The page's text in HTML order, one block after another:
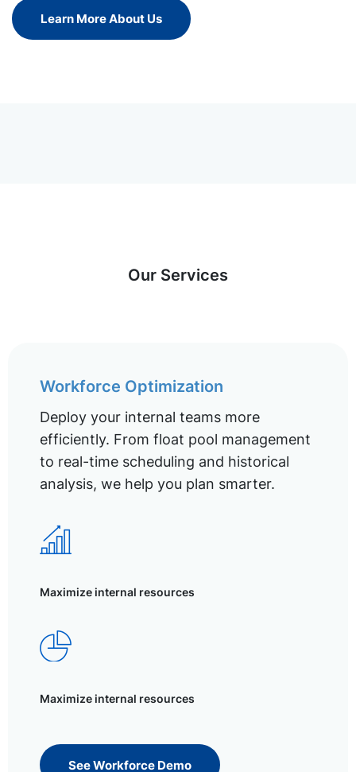
Learn More About Us
Our Services
Workforce Optimization
Deploy your internal teams more
efficiently. From float pool management
to real-time scheduling and historical
analysis, we help you plan smarter.
Maximize internal resources
Maximize internal resources
See Workforce Demo